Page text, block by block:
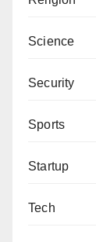
Aliyu
Science
Security
Sports
Startup
Tech